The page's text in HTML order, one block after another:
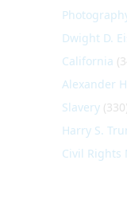
Dwight D.
California
Alexander
Slavery (330)
Harry S.
Civil Rights